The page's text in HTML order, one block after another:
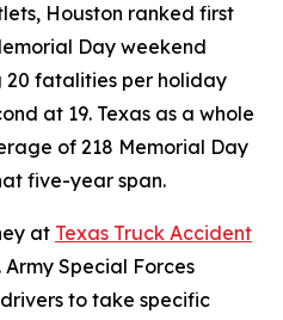
Houston ranked first
Day weekend
fatalities per holiday
at 19. Texas as a whole
of 218 Memorial Day
five-year span.
at Texas Truck Accident
Army Special Forces
to take specific